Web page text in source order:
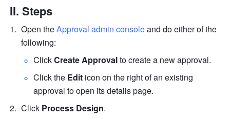
II. Steps
Open the Approval admin console and do either of the
following:
Click Create Approval to create a new approval.
Click the Edit icon on the right of an existing
approval to open its details page.
Click Process Design.